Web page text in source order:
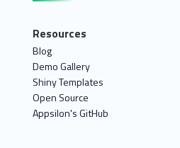
Resources
Blog
Demo Gallery
Shiny Templates
Open Source
Appsilon's GitHub